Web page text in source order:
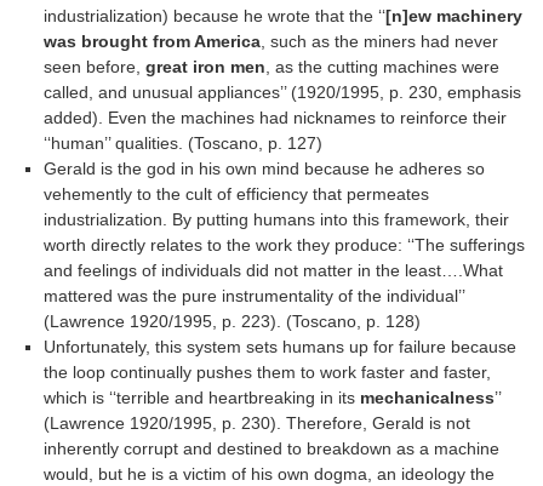
industrialization) because he wrote that the ‘‘[n]ew machinery
was brought from America, such as the miners had never
seen before,great iron men, as the cutting machines were
called, and unusual appliances’’ (1920/1995, p. 230, emphasis
added). Even the machines had nicknames to reinforce their
‘‘human’’ qualities. (Toscano, p. 127)
Gerald is the god in his own mind because he adheres so
vehemently to the cult of efficiency that permeates
industrialization. By putting humans into this framework, their
worth directly relates to the work they produce: ‘‘The sufferings
and feelings of individuals did not matter in the least….What
mattered was the pure instrumentality of the individual’’
(Lawrence 1920/1995, p. 223). (Toscano, p. 128)
Unfortunately, this system sets humans up for failure because
the loop continually pushes them to work faster and faster,
which is ‘‘terrible and heartbreaking in its mechanicalness’’
(Lawrence 1920/1995, p. 230). Therefore, Gerald is not
inherently corrupt and destined to breakdown as a machine
would, but he is a victim of his own dogma, an ideology the